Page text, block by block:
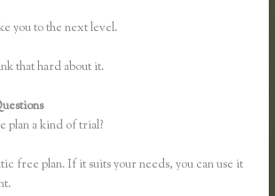
you to the next level.
that hard about it.
plan a kind of trial?
free plan. If it suits your needs, you can use it